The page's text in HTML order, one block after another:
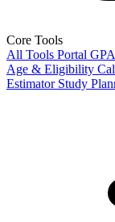
Core Tools
All Tools Portal
Age & Eligibility
Estimator Study